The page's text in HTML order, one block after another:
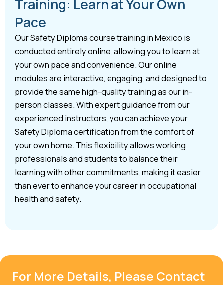
Training: Learn at Your Own
Pace
Our Safety Diploma course training in Mexico is
conducted entirely online, allowing you to learn at
your own pace and convenience. Our online
modules are interactive, engaging, and designed to
provide the same high-quality training as our in-
person classes. With expert guidance from our
experienced instructors, you can achieve your
Safety Diploma certification from the comfort of
your own home. This flexibility allows working
professionals and students to balance their
learning with other commitments, making it easier
than ever to enhance your career in occupational
health and safety.
For More Details, Please Contact